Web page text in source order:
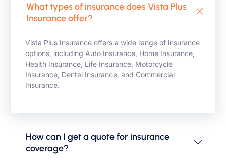
What types of insurance does Vista Plus
Insurance offer?
Vista Plus Insurance offers a wide range of insurance
options, including Auto Insurance, Home Insurance,
Health Insurance, Life Insurance, Motorcycle
Insurance, Dental Insurance, and Commercial
Insurance.
How can I get a quote for insurance
coverage?